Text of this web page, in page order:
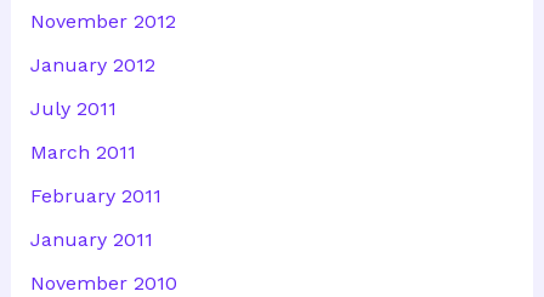
November 2012
January 2012
July 2011
March 2011
February 2011
January 2011
November 2010